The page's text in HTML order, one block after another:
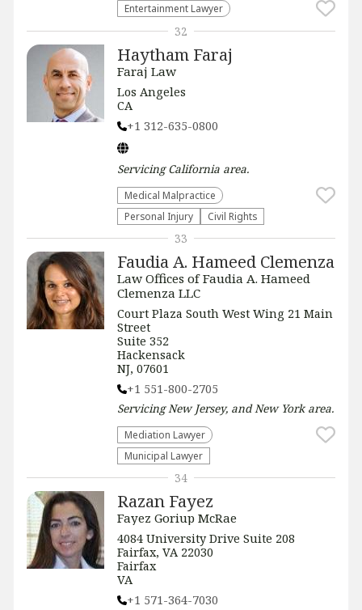
Entertainment Lawyer
Haytham Faraj
Faraj Law
Los Angeles
CA
+1 312-635-0800
ServicingCalifornia area.
Medical Malpractice
Personal Injury
Civil Rights
32
Faudia A. Hameed Clemenza
Law Offices of Faudia A. Hameed
Clemenza LLC
Court Plaza South West Wing 21 Main
Street
Suite 352
Hackensack
NJ, 07601
+1 551-800-2705
ServicingNew Jersey, and New Yorkarea.
Mediation Lawyer
Municipal Lawyer
33
Razan Fayez
Fayez Goriup McRae
4084 University Drive Suite 208
Fairfax, VA 22030
Fairfax
VA
+1 571-364-7030
34